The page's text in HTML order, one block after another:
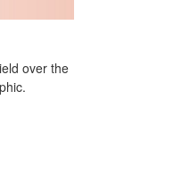
over the